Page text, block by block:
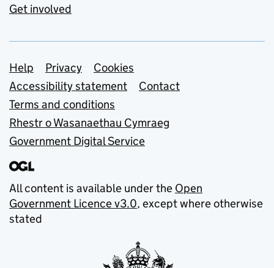
Get involved
Support links
Help Privacy
Cookies
Accessibility statement
Contact
Terms and conditions
Rhestr o Wasanaethau Cymraeg
Government Digital Service
All content is available under the Open
Government Licence v3.0, except where otherwise
stated